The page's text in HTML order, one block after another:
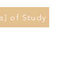
of Study